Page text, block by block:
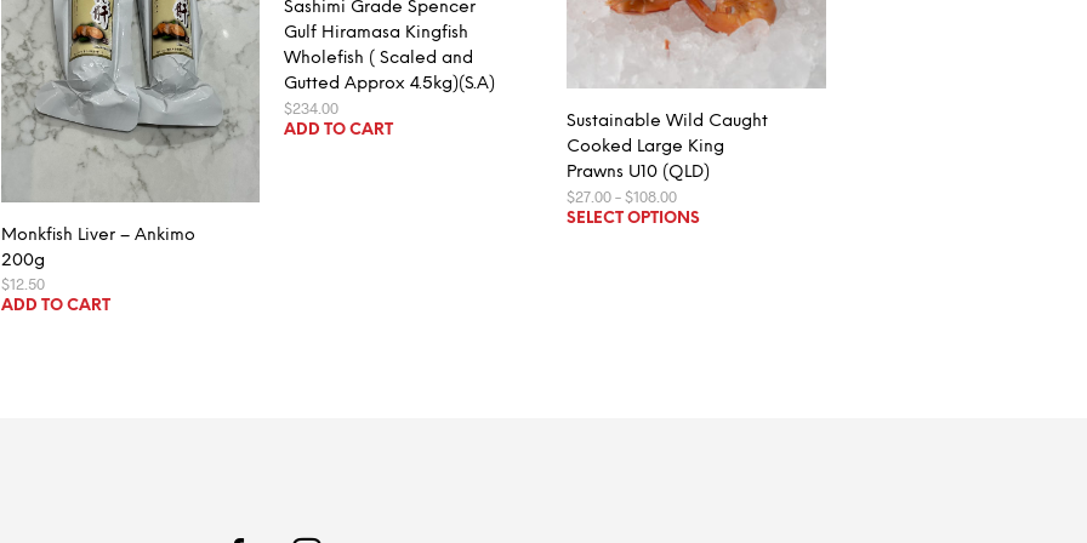
Monkfish Liver – Ankimo
200g
$12.50
ADD TO CART
Sashimi Grade Spencer
Gulf Hiramasa Kingfish
Wholefish ( Scaled and
Gutted Approx 4.5kg)(S.A)
$234.00
ADD TO CART
Sustainable Wild Caught
Cooked Large King
Prawns U10 (QLD)
$27.00 – $108.00Price
range:
$27.00
SELECT OPTIONSThis